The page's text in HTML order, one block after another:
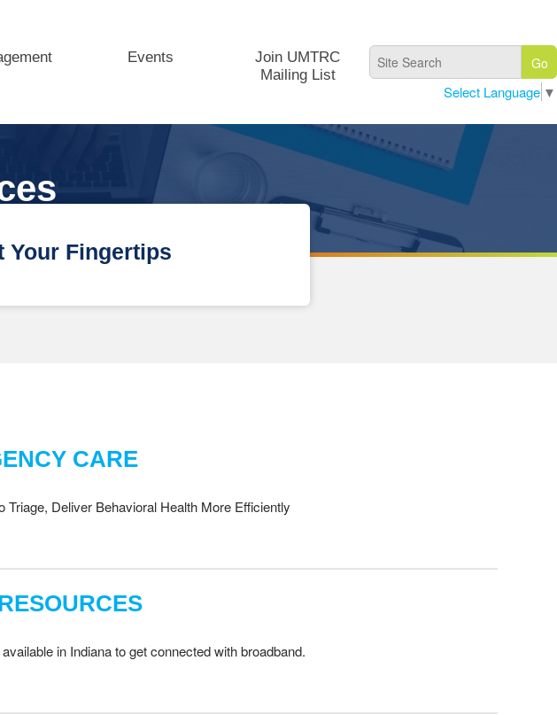
Select Language ▼
Events
Join UMTRC
Mailing List
Your Fingertips
CARE
Deliver Behavioral Health More Efficiently
in Indiana to get connected with broadband.